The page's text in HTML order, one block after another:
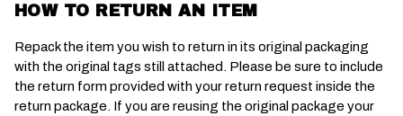
HOW TO RETURN AN ITEM
Repack the item you wish to return in its original packaging
with the original tags still attached. Please be sure to include
the return form provided with your return request inside the
return package. If you are reusing the original package your